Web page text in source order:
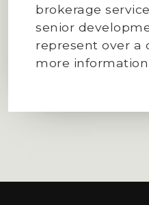
brokerage
senior
represent over a
more